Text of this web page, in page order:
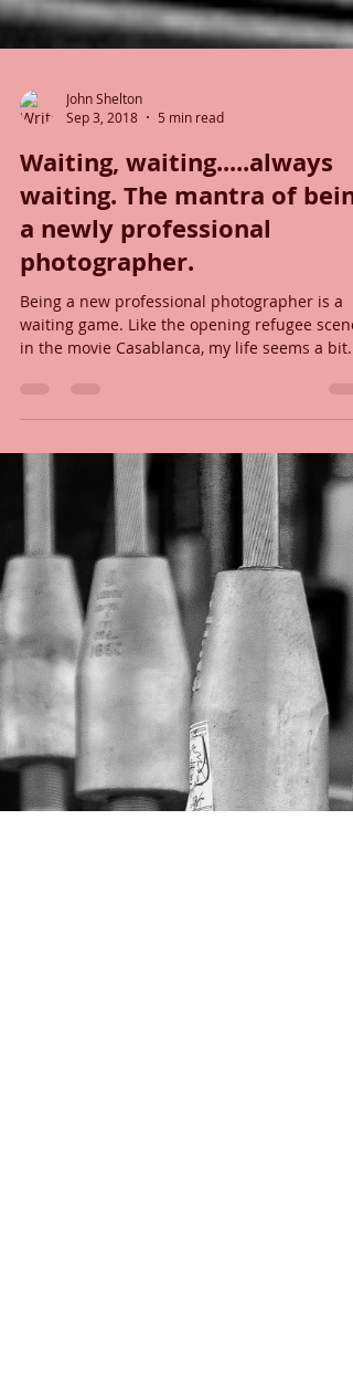
John Shelton
Sep 3, 2018
5 min read
waiting. The mantra of being
a newly professional
photographer.
Being a new professional photographer is a
waiting game. Like the opening refugee scenes
in the movie Casablanca, my life seems a bit...